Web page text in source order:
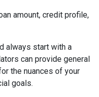
amount, credit profile,
always start with a
can provide general
the nuances of your
goals.